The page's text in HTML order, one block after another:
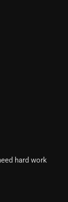
hard work